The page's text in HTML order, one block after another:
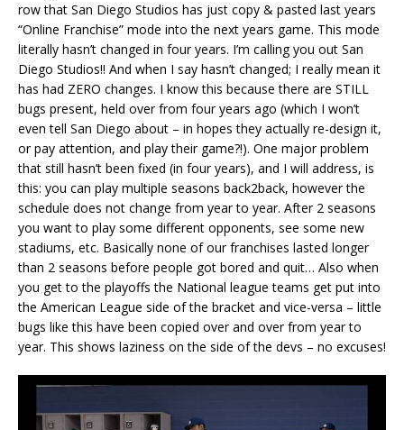
row that San Diego Studios has just copy & pasted last years
“Online Franchise” mode into the next years game. This mode
literally hasn’t changed in four years. I’m calling you out San
Diego Studios!! And when I say hasn’t changed; I really mean it
has had ZERO changes. I know this because there are STILL
bugs present, held over from four years ago (which I won’t
even tell San Diego about – in hopes they actually re-design it,
or pay attention, and play their game?!). One major problem
that still hasn’t been fixed (in four years), and I will address, is
this: you can play multiple seasons back2back, however the
schedule does not change from year to year. After 2 seasons
you want to play some different opponents, see some new
stadiums, etc. Basically none of our franchises lasted longer
than 2 seasons before people got bored and quit… Also when
you get to the playoffs the National league teams get put into
the American League side of the bracket and vice-versa – little
bugs like this have been copied over and over from year to
year. This shows laziness on the side of the devs – no excuses!